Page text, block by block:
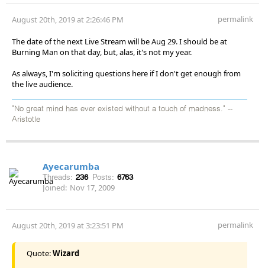
August 20th, 2019 at 2:26:46 PM permalink
The date of the next Live Stream will be Aug 29. I should be at
Burning Man on that day, but, alas, it's not my year.
As always, I'm soliciting questions here if I don't get enough from
the live audience.
"No great mind has ever existed without a touch of madness." --
Aristotle
Ayecarumba
Threads: 236 Posts: 6763
Joined: Nov 17, 2009
August 20th, 2019 at 3:23:51 PM permalink
Quote:Wizard